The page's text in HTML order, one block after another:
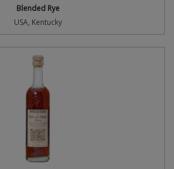
Blended Rye
USA, Kentucky